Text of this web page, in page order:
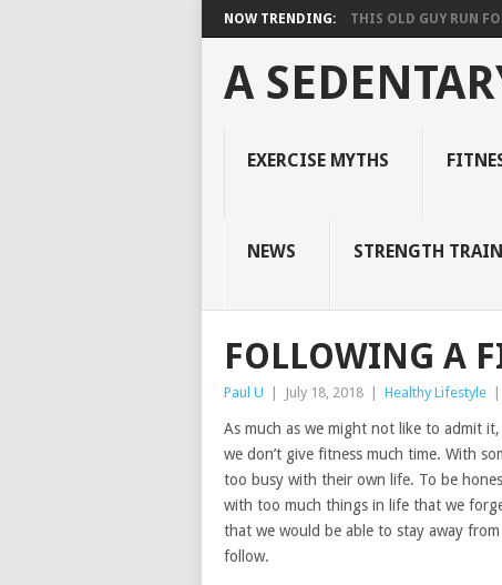
NOW TRENDING: THIS OLD GUY RUN
A
EXERCISE MYTHS
NEWS STRENGTH
FOLLOWING A
Paul U July 18, 2018 Healthy Lifestyle
As much as we might not like to admit
we don’t give fitness much time. With
too busy with their own life. To be
with too much things in life that we
that we would be able to stay away
follow.